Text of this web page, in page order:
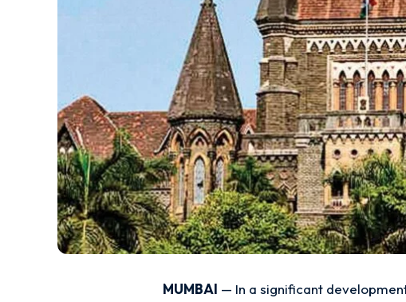
MUMBAI — In a significant